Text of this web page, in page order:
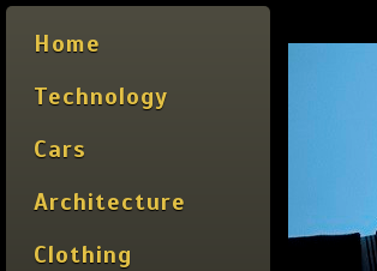
Home
Technology
Cars
Architecture
Clothing